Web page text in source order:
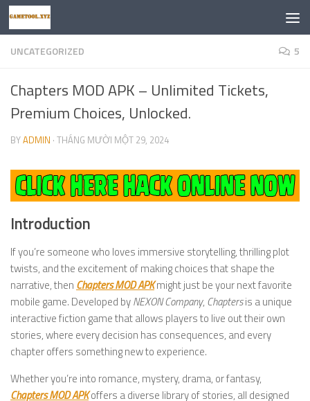
Skip to content
UNCATEGORIZED 5
Chapters MOD APK – Unlimited Tickets,
Premium Choices, Unlocked.
BYADMIN · THÁNG MƯỜI MỘT 29, 2024
Introduction
If you’re someone who loves immersive storytelling, thrilling plot
twists, and the excitement of making choices that shape the
narrative, then Chapters MOD APKmight just be your next favorite
mobile game. Developed byNEXON Company, Chaptersis a unique
interactive fiction game that allows players to live out their own
stories, where every decision has consequences, and every
chapter offers something new to experience.
Whether you’re into romance, mystery, drama, or fantasy,
Chapters MOD APKoffers a diverse library of stories, all designed